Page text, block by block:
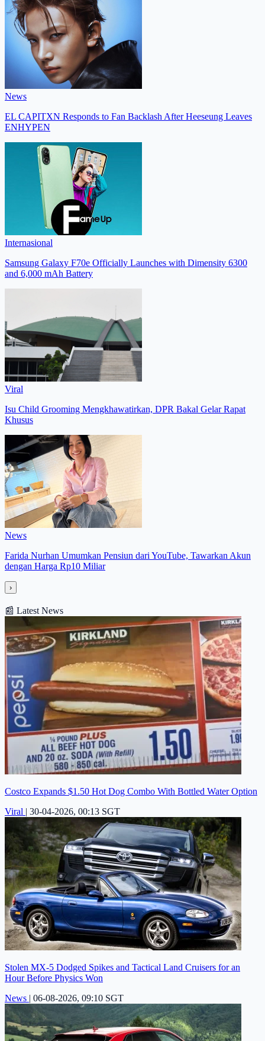
News
EL CAPITXN Responds to Fan Backlash After Heeseung Leaves
ENHYPEN
Internasional
Samsung Galaxy F70e Officially Launches with Dimensity 6300
and 6,000 mAh Battery
Viral
Isu Child Grooming Mengkhawatirkan, DPR Bakal Gelar Rapat
Khusus
News
Farida Nurhan Umumkan Pensiun dari YouTube, Tawarkan Akun
dengan Harga Rp10 Miliar
›
📰 Latest News
Costco Expands $1.50 Hot Dog Combo With Bottled Water Option
Viral | 30-04-2026, 00:13 SGT
Stolen MX-5 Dodged Spikes and Tactical Land Cruisers for an
Hour Before Physics Won
News | 06-08-2026, 09:10 SGT